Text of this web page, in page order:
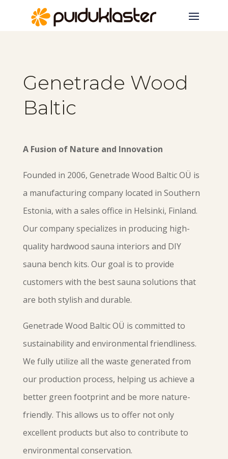
Genetrade Wood
Baltic
A Fusion of Nature and Innovation
Founded in 2006, Genetrade Wood Baltic OÜ is
a manufacturing company located in Southern
Estonia, with a sales office in Helsinki, Finland.
Our company specializes in producing high-
quality hardwood sauna interiors and DIY
sauna bench kits. Our goal is to provide
customers with the best sauna solutions that
are both stylish and durable.
Genetrade Wood Baltic OÜ is committed to
sustainability and environmental friendliness.
We fully utilize all the waste generated from
our production process, helping us achieve a
better green footprint and be more nature-
friendly. This allows us to offer not only
excellent products but also to contribute to
environmental conservation.